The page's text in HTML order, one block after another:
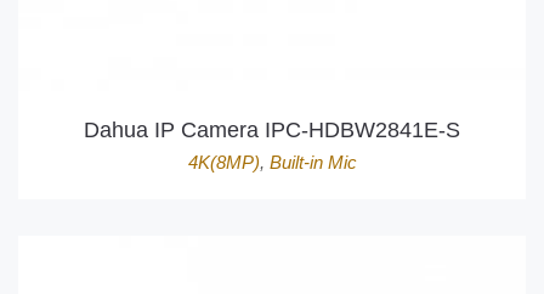
Dahua IP Camera IPC-HDBW2841E-S
4K(8MP), Built-in Mic